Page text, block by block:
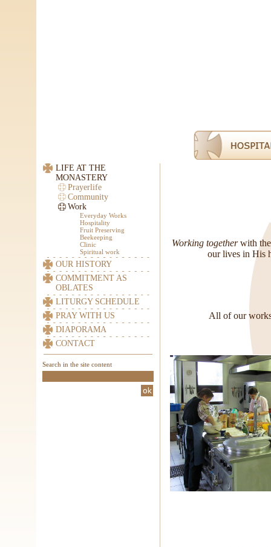
LIFE AT THE
MONASTERY
Prayerlife
Community
Work
Everyday Works
Hospitality
Fruit Preserving
Beekeeping
Clinic
Spiritual work
OUR HISTORY
COMMITMENT AS
OBLATES
LITURGY SCHEDULE
PRAY WITH US
DIAPORAMA
CONTACT
Search in the site content
Working togetherwith the
our lives in His
All of our